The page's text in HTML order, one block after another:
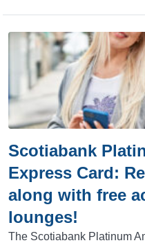
Scotiabank
Express Card:
along with free
lounges!
The Scotiabank Platinum